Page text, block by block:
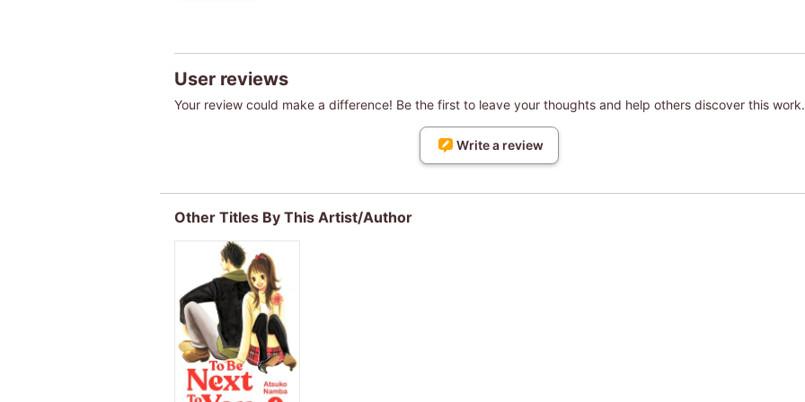
User reviews
Your review could make a difference! Be the first to leave your thoughts and help others discover this work.
Write a review
Other Titles By This Artist/Author